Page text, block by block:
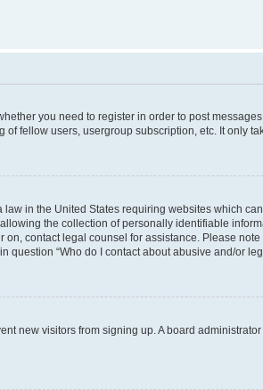
you need to register in order to post
fellow users, usergroup subscription, etc. It only
law in the United States requiring websites which
the collection of personally identifiable
contact legal counsel for assistance. Please
“Who do I contact about abusive and/or
new visitors from signing up. A board